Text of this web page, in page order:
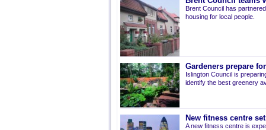
Brent Council has
housing for local people.
Gardeners prepare
Islington Council is
identify the best greenery
New fitness centre
A new fitness centre is